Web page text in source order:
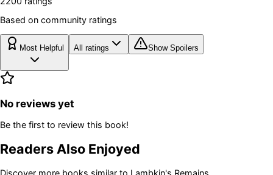
Based on community ratings
Most Helpful All ratings Show Spoilers
No reviews yet
Be the first to review this book!
Readers Also Enjoyed